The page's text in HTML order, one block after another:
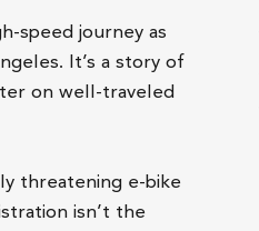
speed journey as
It’s a story of
on well-traveled
threatening e-bike
isn’t the